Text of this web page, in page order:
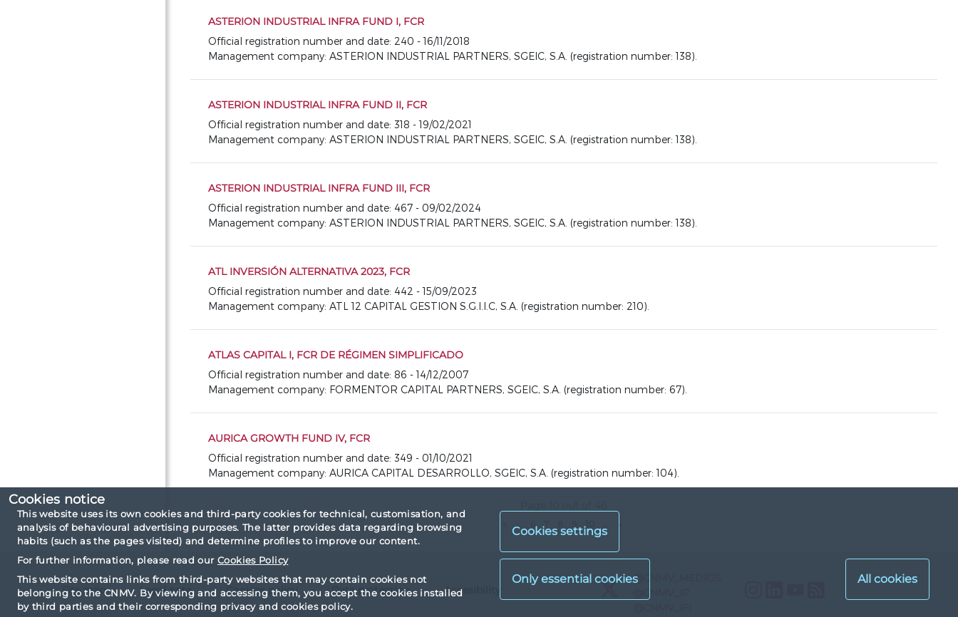
Cookies notice
This website uses its own cookies and third-party cookies for technical, customisation, and
analysis of behavioural advertising purposes. The latter provides data regarding browsing
habits (such as the pages visited) and determine profiles to improve our content.
For further information, please read our Cookies Policy
This website contains links from third-party websites that may contain cookies not
belonging to the CNMV. By viewing and accessing them, you accept the cookies installed
by third parties and their corresponding privacy and cookies policy.
Cookies settings
ASTERION INDUSTRIAL INFRA FUND I, FCR
Official registration number and date: 240 - 16/11/2018
Management company: ASTERION INDUSTRIAL PARTNERS, SGEIC, S.A. (registration number: 138).
ASTERION INDUSTRIAL INFRA FUND II, FCR
Official registration number and date: 318 - 19/02/2021
Management company: ASTERION INDUSTRIAL PARTNERS, SGEIC, S.A. (registration number: 138).
ASTERION INDUSTRIAL INFRA FUND III, FCR
Official registration number and date: 467 - 09/02/2024
Management company: ASTERION INDUSTRIAL PARTNERS, SGEIC, S.A. (registration number: 138).
ATL INVERSIÓN ALTERNATIVA 2023, FCR
Official registration number and date: 442 - 15/09/2023
Management company: ATL 12 CAPITAL GESTION S.G.I.I.C, S.A. (registration number: 210).
ATLAS CAPITAL I, FCR DE RÉGIMEN SIMPLIFICADO
Official registration number and date: 86 - 14/12/2007
Management company: FORMENTOR CAPITAL PARTNERS, SGEIC, S.A. (registration number: 67).
AURICA GROWTH FUND IV, FCR
Official registration number and date: 349 - 01/10/2021
Management company: AURICA CAPITAL DESARROLLO, SGEIC, S.A. (registration number: 104).
... 7 10
Site map Legal note Cookies policy Data protection Accesibility
X
@CNMV_MEDIOS
YouTube